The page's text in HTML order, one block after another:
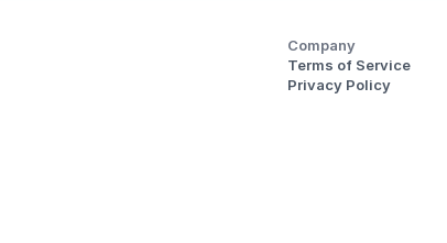
Company
Terms of Service
Privacy Policy